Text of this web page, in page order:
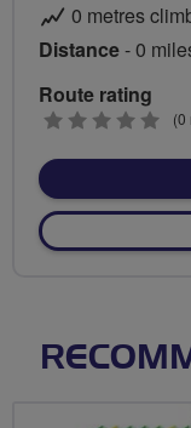
0 metres
Distance- 0
Route rating
0
(0